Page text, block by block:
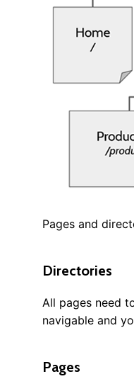
Pages and
Directories
All pages need
navigable and
Pages